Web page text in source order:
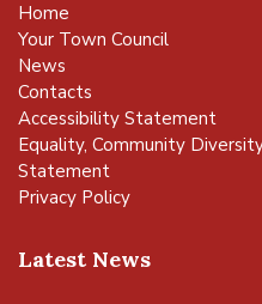
Home
Your Town Council
News
Contacts
Accessibility Statement
Equality, Community
Statement
Privacy Policy
Latest News